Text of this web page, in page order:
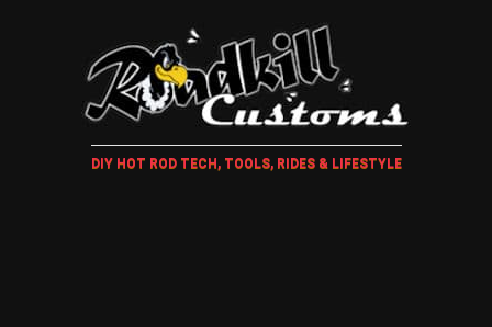
DIY HOT ROD TECH, TOOLS, RIDES & LIFESTYLE